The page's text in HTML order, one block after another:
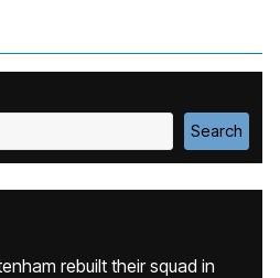
Search
rebuilt their squad in